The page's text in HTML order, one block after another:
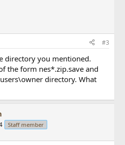
#3
directory you mentioned.
the form nes*.zip.save and
directory. What
Staff member